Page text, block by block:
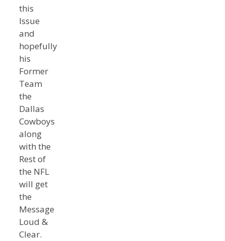
this
Issue
and
hopefully
his
Former
Team
the
Dallas
Cowboys
along
with the
Rest of
the NFL
will get
the
Message
Loud &
Clear.